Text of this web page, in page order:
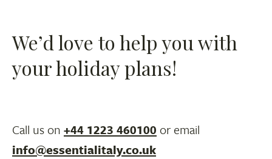
We’d love to help you with
your holiday plans!
Call us on +44 1223 460100 or email
info@essentialitaly.co.uk